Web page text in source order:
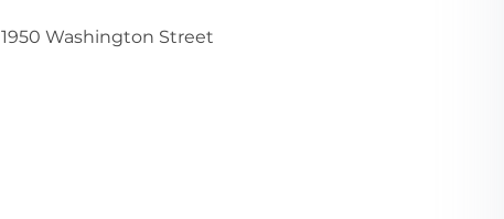
1950 Washington Street